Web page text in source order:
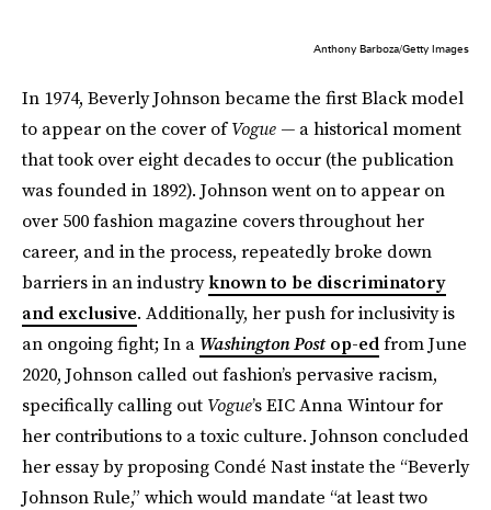
Anthony Barboza/Getty Images
In 1974, Beverly Johnson became the first Black model
to appear on the cover ofVogue — a historical moment
that took over eight decades to occur (the publication
was founded in 1892). Johnson went on to appear on
over 500 fashion magazine covers throughout her
career, and in the process, repeatedly broke down
barriers in an industryknown to be discriminatory
and exclusive. Additionally, her push for inclusivity is
an ongoing fight; In a Washington Postop-edfrom June
2020, Johnson called out fashion’s pervasive racism,
specifically calling out Vogue’s EIC Anna Wintour for
her contributions to a toxic culture. Johnson concluded
her essay by proposing Condé Nast instate the “Beverly
Johnson Rule,” which would mandate “at least two